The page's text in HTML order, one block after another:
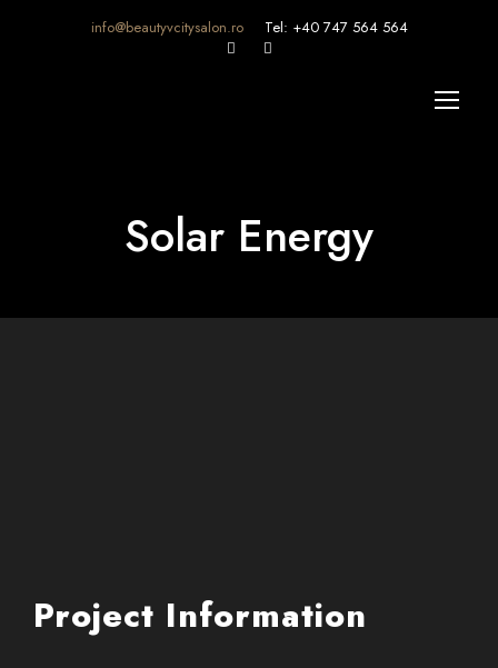
info@beautyvcitysalon.ro Tel: +40 747 564 564
Solar Energy
Project Information